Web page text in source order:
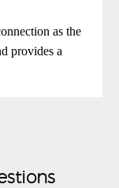
as the
provides a